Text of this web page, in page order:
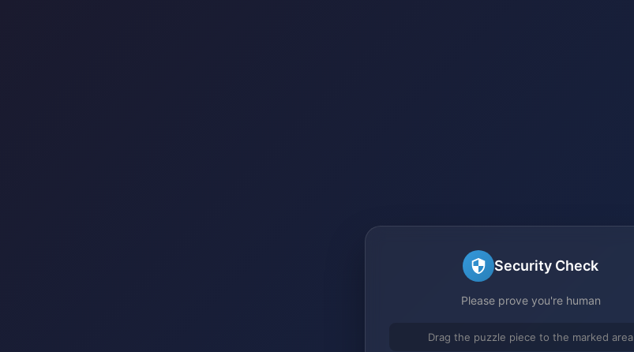
Security Check
Please prove you're human
Drag the puzzle piece to the marked area